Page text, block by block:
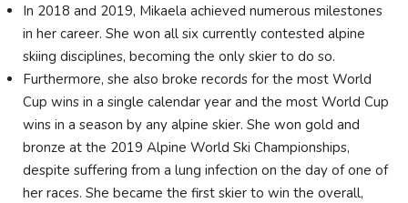
In 2018 and 2019, Mikaela achieved numerous milestones
in her career. She won all six currently contested alpine
skiing disciplines, becoming the only skier to do so.
Furthermore, she also broke records for the most World
Cup wins in a single calendar year and the most World Cup
wins in a season by any alpine skier. She won gold and
bronze at the 2019 Alpine World Ski Championships,
despite suffering from a lung infection on the day of one of
her races. She became the first skier to win the overall,